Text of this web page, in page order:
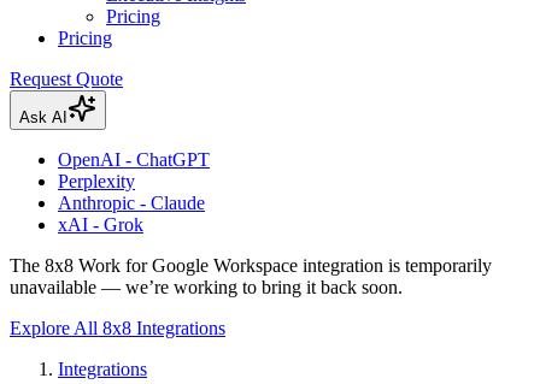
Pricing
Pricing
Request Quote
Ask AI
OpenAI - ChatGPT
Perplexity
Anthropic - Claude
xAI - Grok
The 8x8 Work for Google Workspace integration is temporarily
unavailable — we’re working to bring it back soon.
Explore All 8x8 Integrations
Integrations